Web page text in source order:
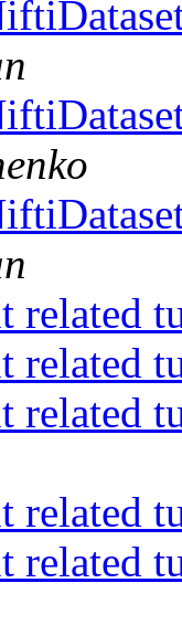
related
related
related
related
related